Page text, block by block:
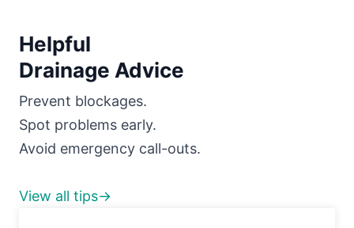
Helpful
Drainage Advice
Prevent blockages.
Spot problems early.
Avoid emergency call-outs.
View all tips→